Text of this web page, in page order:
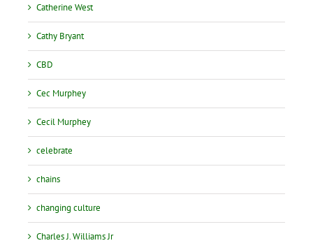
Catherine West
Cathy Bryant
CBD
Cec Murphey
Cecil Murphey
celebrate
chains
changing culture
Charles J. Williams Jr